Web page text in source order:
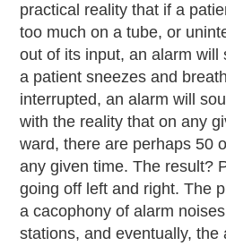
practical reality that if a
too much on a tube, or
out of its input, an alarm will
a patient sneezes and
interrupted, an alarm will
with the reality that on any
ward, there are perhaps 50
any given time. The result?
going off left and right. The
a cacophony of alarm
stations, and eventually, the